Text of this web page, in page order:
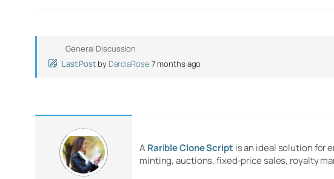
General Discussion
Last Post by DarciaRose 7 months ago
A Rarible Clone Script is an ideal solution for
minting, auctions, fixed-price sales, royalty